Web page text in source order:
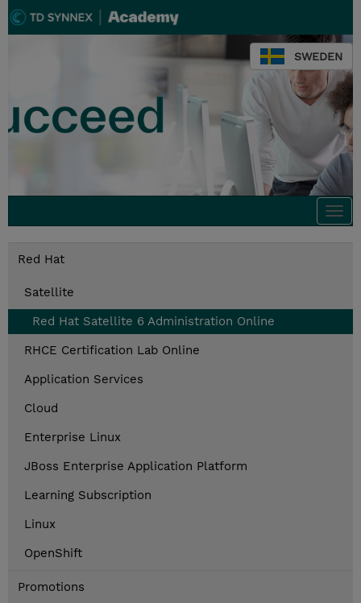
SWEDEN
Red Hat
Satellite
Red Hat Satellite 6 Administration Online
RHCE Certification Lab Online
Application Services
Cloud
Enterprise Linux
JBoss Enterprise Application Platform
Learning Subscription
Linux
OpenShift
Promotions